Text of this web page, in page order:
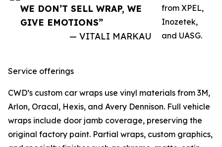
WE DON’T SELL WRAP, WE
GIVE EMOTIONS”
— VITALI MARKAU
from XPEL,
Inozetek,
and UASG.
Service offerings
CWD’s custom car wraps use vinyl materials from 3M,
Arlon, Oracal, Hexis, and Avery Dennison. Full vehicle
wraps include door jamb coverage, preserving the
original factory paint. Partial wraps, custom graphics,